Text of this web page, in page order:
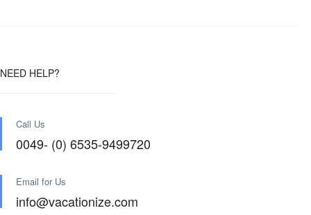
NEED HELP?
Call Us
0049- (0) 6535-9499720
Email for Us
info@vacationize.com